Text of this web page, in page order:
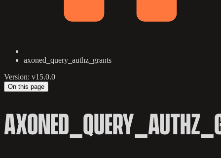
axoned_query_authz_grants
Version: v15.0.0
On this page